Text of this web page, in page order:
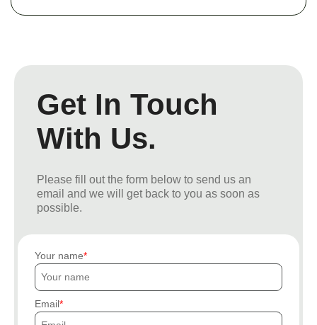
Get In Touch
With Us.
Please fill out the form below to send us an
email and we will get back to you as soon as
possible.
Your name
Email